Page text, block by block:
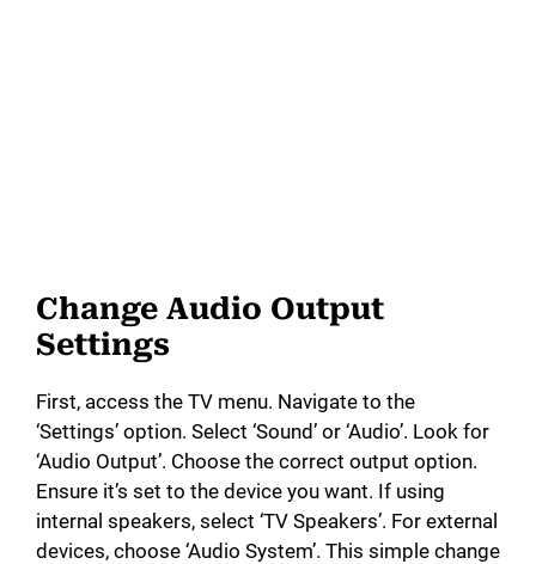
Change Audio Output
Settings
First, access the TV menu. Navigate to the
‘Settings’ option. Select ‘Sound’ or ‘Audio’. Look for
‘Audio Output’. Choose the correct output option.
Ensure it’s set to the device you want. If using
internal speakers, select ‘TV Speakers’. For external
devices, choose ‘Audio System’. This simple change